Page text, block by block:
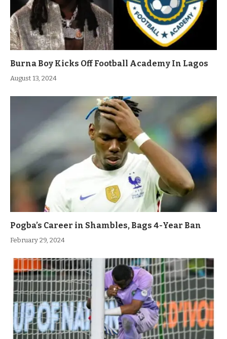
Burna Boy Kicks Off Football Academy In Lagos
August 13, 2024
Pogba’s Career in Shambles, Bags 4-Year Ban
February 29, 2024